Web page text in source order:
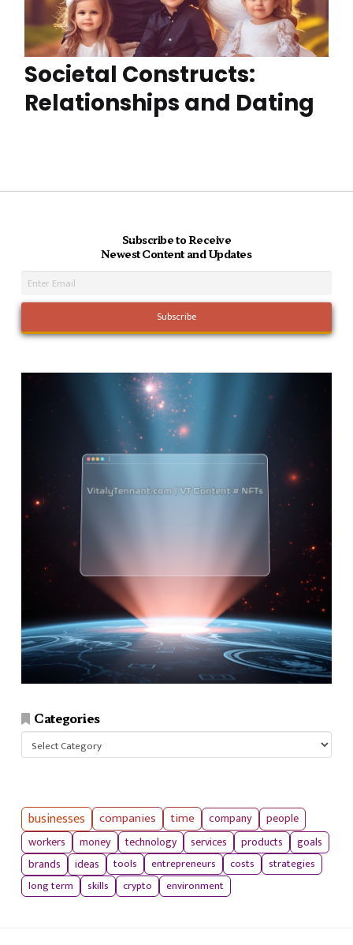
Societal Constructs:
Relationships and Dating
Subscribe to Receive
Newest Content and Updates
Categories
Categories
businesses companies time company
people
workers
money technology services products
goals
brands
ideas tools entrepreneurs costs
strategies
long term
skills crypto environment